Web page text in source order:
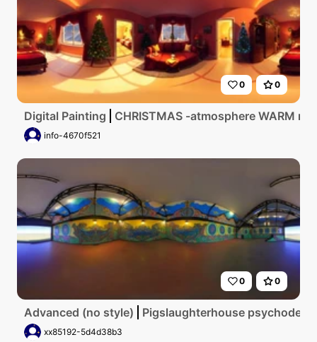
0 0
Digital Painting CHRISTMAS -atmosphere WARM
info-4670f521
0 0
Advanced (no style) Pigslaughterhouse psychodelic
xx85192-5d4d38b3